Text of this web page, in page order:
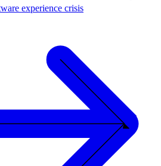
experience crisis